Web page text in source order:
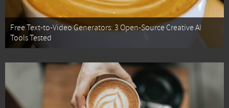
Free Text-to-Video Generators: 3 Open-Source Creative AI
Tools Tested